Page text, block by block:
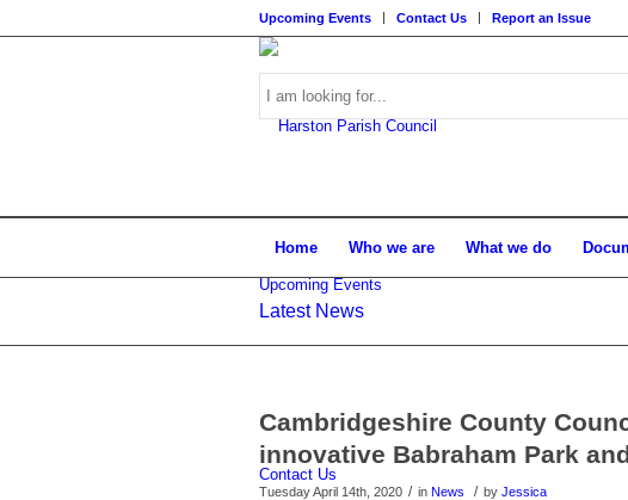
Upcoming Events Contact Us Report an Issue
Upcoming Events
Contact Us
Home Who we are What we do
Latest News
Cambridgeshire County
innovative Babraham Park
Tuesday April 14th, 2020 / in News / by Jessica